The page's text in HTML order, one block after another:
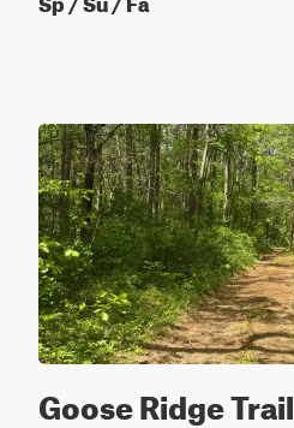
Goose Ridge Trail